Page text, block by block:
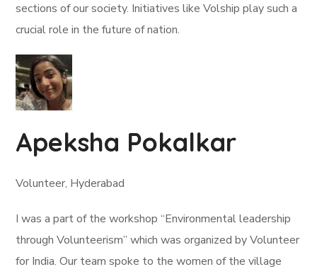
sections of our society. Initiatives like Volship play such a
crucial role in the future of nation.
Apeksha Pokalkar
Volunteer, Hyderabad
I was a part of the workshop “Environmental leadership
through Volunteerism” which was organized by Volunteer
for India. Our team spoke to the women of the village